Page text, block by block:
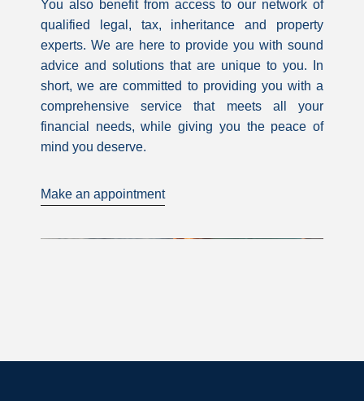
You also benefit from access to our network of
qualified legal, tax, inheritance and property
experts. We are here to provide you with sound
advice and solutions that are unique to you. In
short, we are committed to providing you with a
comprehensive service that meets all your
financial needs, while giving you the peace of
mind you deserve.
Make an appointment